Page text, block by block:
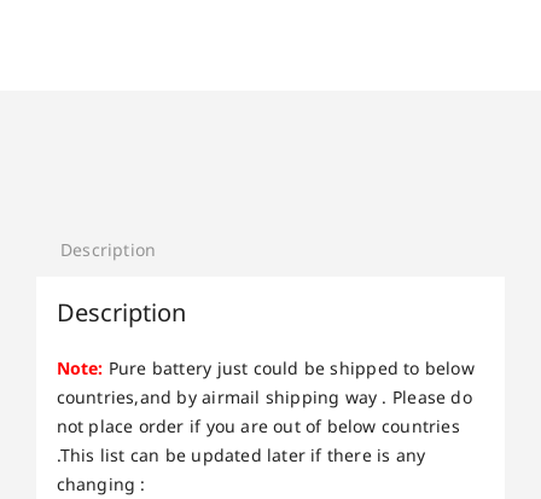
Description
Description
Note: Pure battery just could be shipped to below
countries,and by airmail shipping way . Please do
not place order if you are out of below countries
.This list can be updated later if there is any
changing :